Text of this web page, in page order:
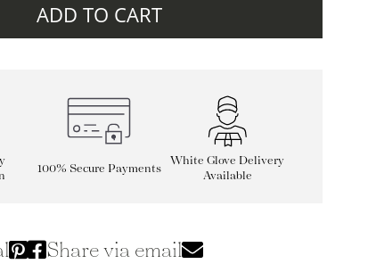
ADD TO CART
100% Secure Payments
White Glove Delivery
Available
Share via email